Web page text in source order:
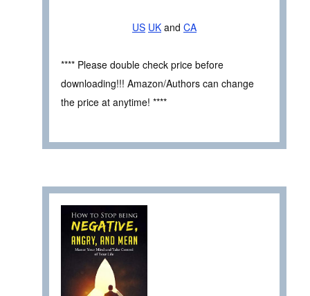
US UK and CA
**** Please double check price before
downloading!!! Amazon/Authors can change
the price at anytime! ****